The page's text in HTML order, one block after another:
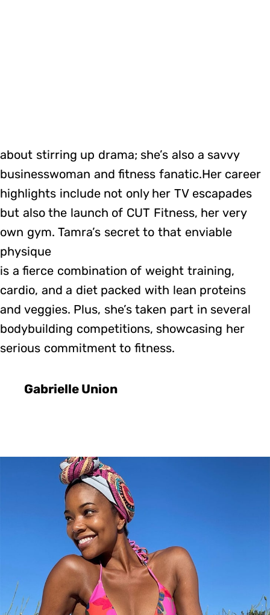
about stirring up drama; she’s also a savvy
businesswoman and fitness fanatic.Her career
highlights include not only her TV escapades
but also the launch of CUT Fitness, her very
own gym. Tamra’s secret to that enviable
physique
is a fierce combination of weight training,
cardio, and a diet packed with lean proteins
and veggies. Plus, she’s taken part in several
bodybuilding competitions, showcasing her
serious commitment to fitness.
Gabrielle Union